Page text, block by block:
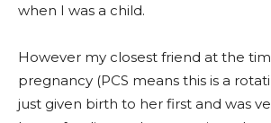
when I was a child.
However my closest friend at the
pregnancy (PCS means this is a
just given birth to her first and was